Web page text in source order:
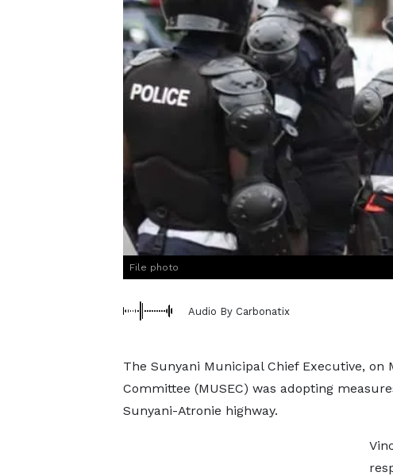
File photo
Audio By Carbonatix
The Sunyani Municipal Chief Executive,
Committee (MUSEC) was adopting
Sunyani-Atronie highway.